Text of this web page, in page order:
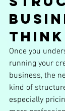
Once you
running your
business, the
kind of
especially